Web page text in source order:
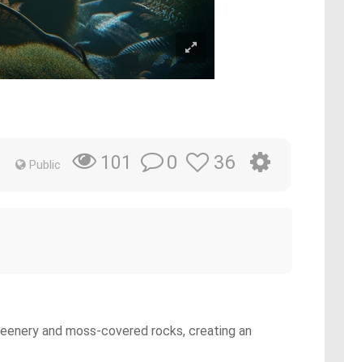
Public 101 0 36
and moss-covered rocks, creating an